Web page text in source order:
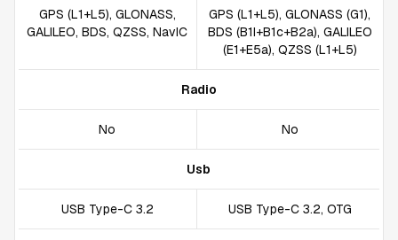
GPS (L1+L5), GLONASS,
GALILEO, BDS, QZSS, NavIC
GPS (L1+L5), GLONASS (G1),
BDS (B1I+B1c+B2a), GALILEO
(E1+E5a), QZSS (L1+L5)
Radio
No No
Usb
USB Type-C 3.2 USB Type-C 3.2, OTG